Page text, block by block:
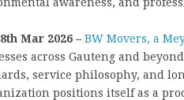
Mar 2026 – BW Movers, a
across Gauteng and
service philosophy, and
positions itself as a